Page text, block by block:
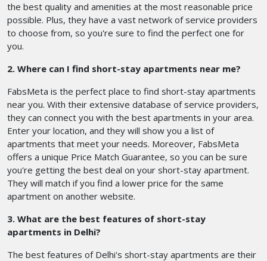
the best quality and amenities at the most reasonable price
possible. Plus, they have a vast network of service providers
to choose from, so you're sure to find the perfect one for
you.
2. Where can I find short-stay apartments near me?
FabsMeta is the perfect place to find short-stay apartments
near you. With their extensive database of service providers,
they can connect you with the best apartments in your area.
Enter your location, and they will show you a list of
apartments that meet your needs. Moreover, FabsMeta
offers a unique Price Match Guarantee, so you can be sure
you're getting the best deal on your short-stay apartment.
They will match if you find a lower price for the same
apartment on another website.
3. What are the best features of short-stay
apartments in Delhi?
The best features of Delhi's short-stay apartments are their